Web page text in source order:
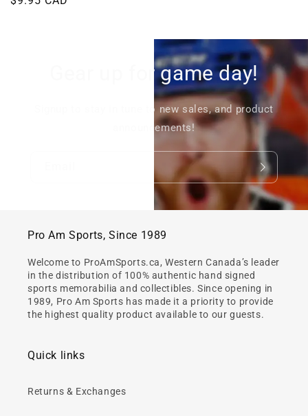
Gear up for game day!
Signup to stay in tune to new sales, and product
announcements!
Pro Am Sports, Since 1989
Welcome to ProAmSports.ca, Western Canada’s leader
in the distribution of 100% authentic hand signed
sports memorabilia and collectibles. Since opening in
1989, Pro Am Sports has made it a priority to provide
the highest quality product available to our guests.
Quick links
Returns & Exchanges